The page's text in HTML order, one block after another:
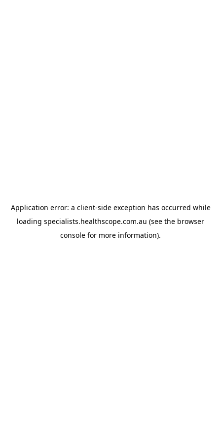
Application error: a client-side exception has occurred while
loading specialists.healthscope.com.au (see the browser
console for more information).